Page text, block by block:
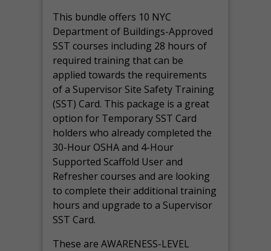
This bundle offers 10 NYC
Department of Buildings-Approved
SST courses including 28 hours of
required training that can be
applied towards the requirements
of a Supervisor Site Safety Training
(SST) Card. This package is a great
option for Temporary SST Card
holders who already completed the
30-Hour OSHA and 4-Hour
Supported Scaffold User and
Refresher courses and are looking
to complete their additional training
hours and upgrade to a Supervisor
SST Card.
These are AWARENESS-LEVEL